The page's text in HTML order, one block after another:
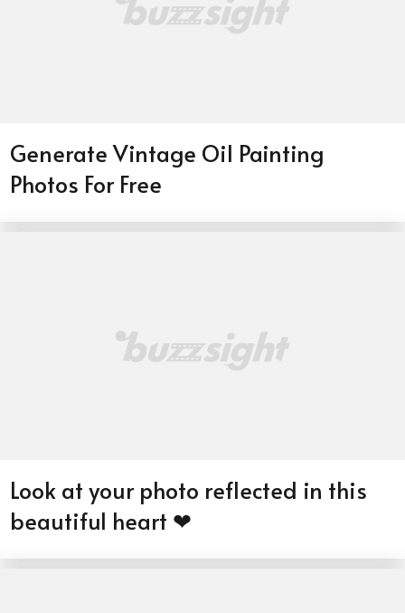
Generate Vintage Oil Painting
Photos For Free
Look at your photo reflected in this
beautiful heart ❤